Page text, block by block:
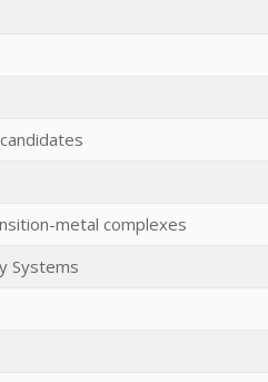
metal complexes
Systems